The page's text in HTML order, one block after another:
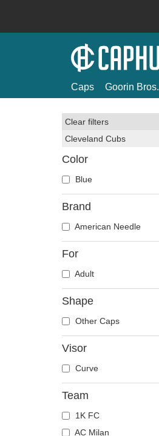
Caps Goorin Bros.
Clear filters
Cleveland Cubs
Color
Blue
Brand
American Needle
For
Adult
Shape
Other Caps
Visor
Curve
Team
1K FC
AC Milan